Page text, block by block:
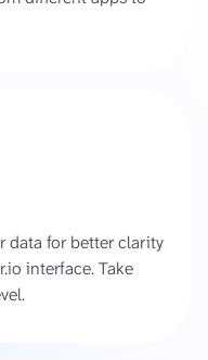
data for better clarity
interface. Take